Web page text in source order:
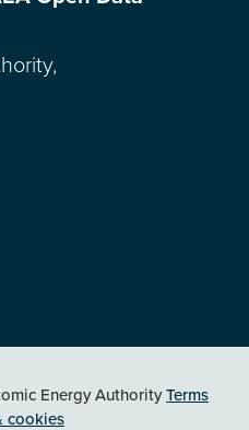
Energy AuthorityTerms
cookies